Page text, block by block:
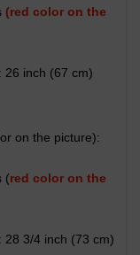
(red color on the
26 inch (67 cm)
color on the picture):
(red color on the
28 3/4 inch (73 cm)